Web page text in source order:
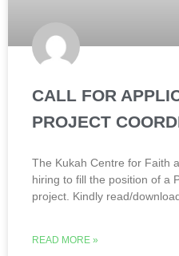
CALL FOR
PROJECT
The Kukah Centre for Faith
hiring to fill the position of a
project. Kindly read/
READ MORE »